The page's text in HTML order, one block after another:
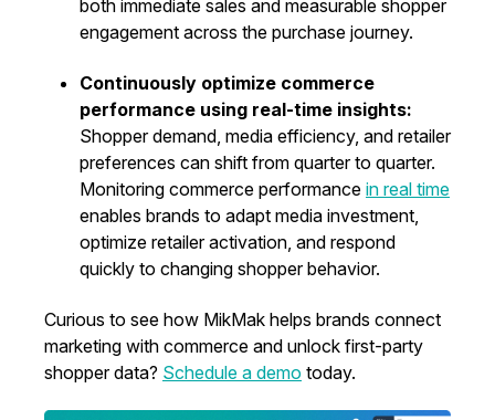
both immediate sales and measurable shopper
engagement across the purchase journey.
Continuously optimize commerce
performance using real-time insights:
Shopper demand, media efficiency, and retailer
preferences can shift from quarter to quarter.
Monitoring commerce performance in real time
enables brands to adapt media investment,
optimize retailer activation, and respond
quickly to changing shopper behavior.
Curious to see how MikMak helps brands connect
marketing with commerce and unlock first-party
shopper data? Schedule a demo today.